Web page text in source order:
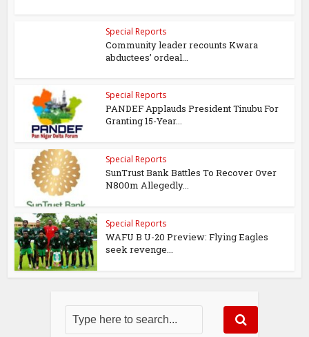
Special Reports
Community leader recounts Kwara
abductees’ ordeal...
Special Reports
PANDEF Applauds President Tinubu For
Granting 15-Year...
Special Reports
SunTrust Bank Battles To Recover Over
N800m Allegedly...
Special Reports
WAFU B U-20 Preview: Flying Eagles
seek revenge...